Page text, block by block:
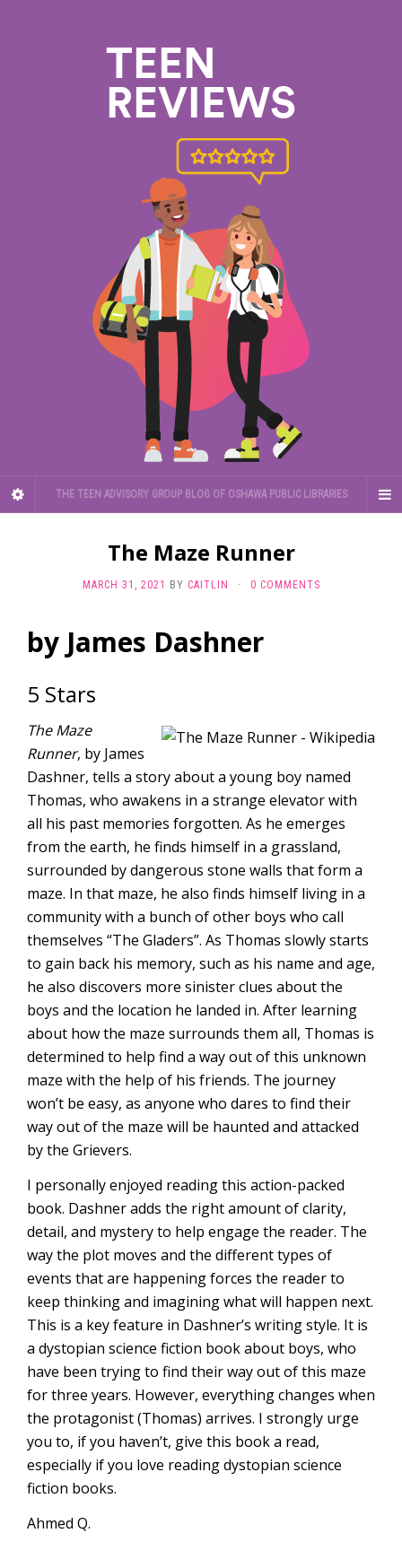
THE TEEN ADVISORY GROUP BLOG OF OSHAWA PUBLIC LIBRARIES
The Maze Runner
MARCH 31, 2021 BY CAITLIN · 0 COMMENTS
by James Dashner
5 Stars
The Maze
Runner, by James
Dashner, tells a story about a young boy named
Thomas, who awakens in a strange elevator with
all his past memories forgotten. As he emerges
from the earth, he finds himself in a grassland,
surrounded by dangerous stone walls that form a
maze. In that maze, he also finds himself living in a
community with a bunch of other boys who call
themselves “The Gladers”. As Thomas slowly starts
to gain back his memory, such as his name and age,
he also discovers more sinister clues about the
boys and the location he landed in. After learning
about how the maze surrounds them all, Thomas is
determined to help find a way out of this unknown
maze with the help of his friends. The journey
won’t be easy, as anyone who dares to find their
way out of the maze will be haunted and attacked
by the Grievers.
I personally enjoyed reading this action-packed
book. Dashner adds the right amount of clarity,
detail, and mystery to help engage the reader. The
way the plot moves and the different types of
events that are happening forces the reader to
keep thinking and imagining what will happen next.
This is a key feature in Dashner’s writing style. It is
a dystopian science fiction book about boys, who
have been trying to find their way out of this maze
for three years. However, everything changes when
the protagonist (Thomas) arrives. I strongly urge
you to, if you haven’t, give this book a read,
especially if you love reading dystopian science
fiction books.
Ahmed Q.